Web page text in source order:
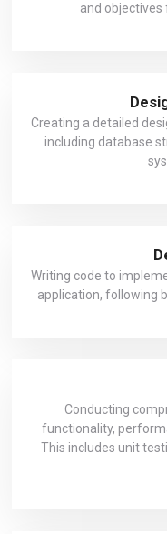
and
Creating a detailed
including database
Writing code to
application, following
Conducting
functionality,
This includes unit